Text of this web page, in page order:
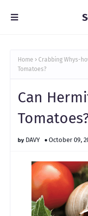
Home Crabbing Whys-
Tomatoes?
Can
DAVY October 09,